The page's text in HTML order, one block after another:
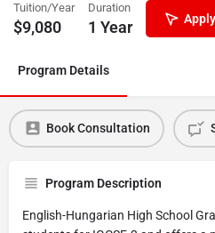
Tuition/Year
$9,080
Duration
1 Year Apply
Program Details
Book Consultation
Program Description
English-Hungarian High School